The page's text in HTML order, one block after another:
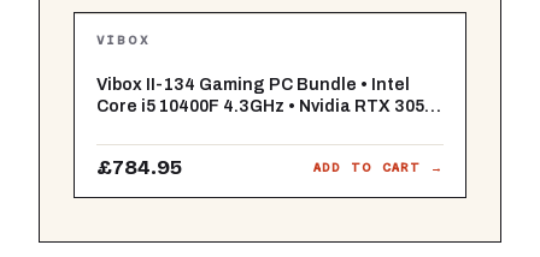
VIBOX
Vibox II-134 Gaming PC Bundle • Intel
Core i5 10400F 4.3GHz • Nvidia RTX 3050
11 • 23" Monitor • WiFi
£784.95 ADD TO CART →